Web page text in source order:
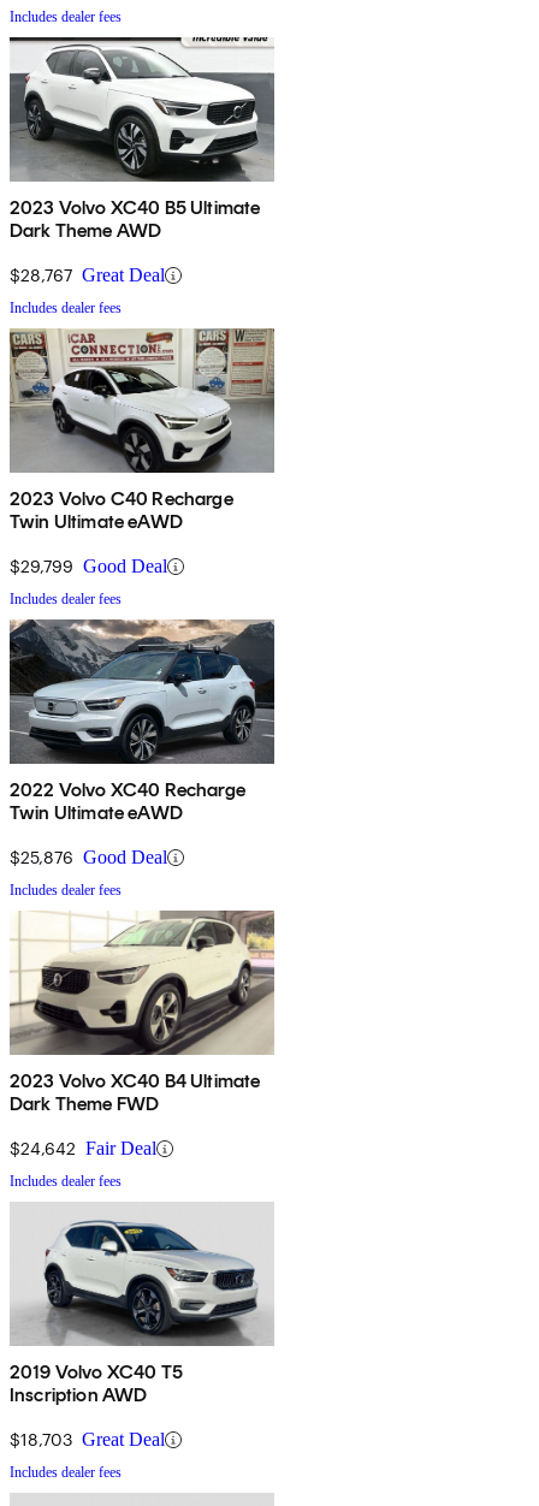
Includes dealer fees
2023 Volvo XC40 B5 Ultimate
Dark Theme AWD
$28,767 Great Deal
Includes dealer fees
2023 Volvo C40 Recharge
Twin Ultimate eAWD
$29,799 Good Deal
Includes dealer fees
2022 Volvo XC40 Recharge
Twin Ultimate eAWD
$25,876 Good Deal
Includes dealer fees
2023 Volvo XC40 B4 Ultimate
Dark Theme FWD
$24,642 Fair Deal
Includes dealer fees
2019 Volvo XC40 T5
Inscription AWD
$18,703 Great Deal
Includes dealer fees